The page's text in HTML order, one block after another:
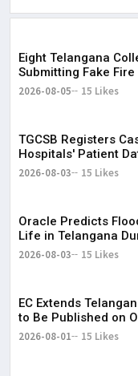
Eight Telangana
Submitting Fake Fire
Signature
2026-08-05 15 Likes
TGCSB Registers
Hospitals' Patient
2026-08-03 15 Likes
Oracle Predicts
Life in Telangana
2026-08-03 15 Likes
EC Extends
to Be Published on
2026-08-01 15 Likes